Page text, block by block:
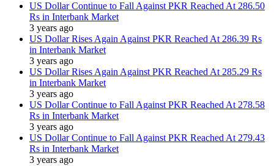
US Dollar Continue to Fall Against PKR Reached At 286.50
Rs in Interbank Market
3 years ago
US Dollar Rises Again Against PKR Reached At 286.39 Rs
in Interbank Market
3 years ago
US Dollar Rises Again Against PKR Reached At 285.29 Rs
in Interbank Market
3 years ago
US Dollar Continue to Fall Against PKR Reached At 278.58
Rs in Interbank Market
3 years ago
US Dollar Continue to Fall Against PKR Reached At 279.43
Rs in Interbank Market
3 years ago